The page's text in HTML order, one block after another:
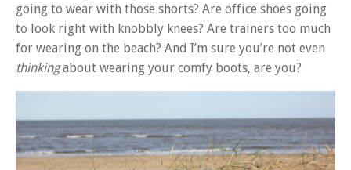
going to wear with those shorts? Are office shoes going
to look right with knobbly knees? Are trainers too much
for wearing on the beach? And I’m sure you’re not even
thinkingabout wearing your comfy boots, are you?